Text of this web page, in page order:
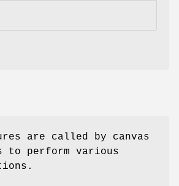
are called by canvas
to perform various